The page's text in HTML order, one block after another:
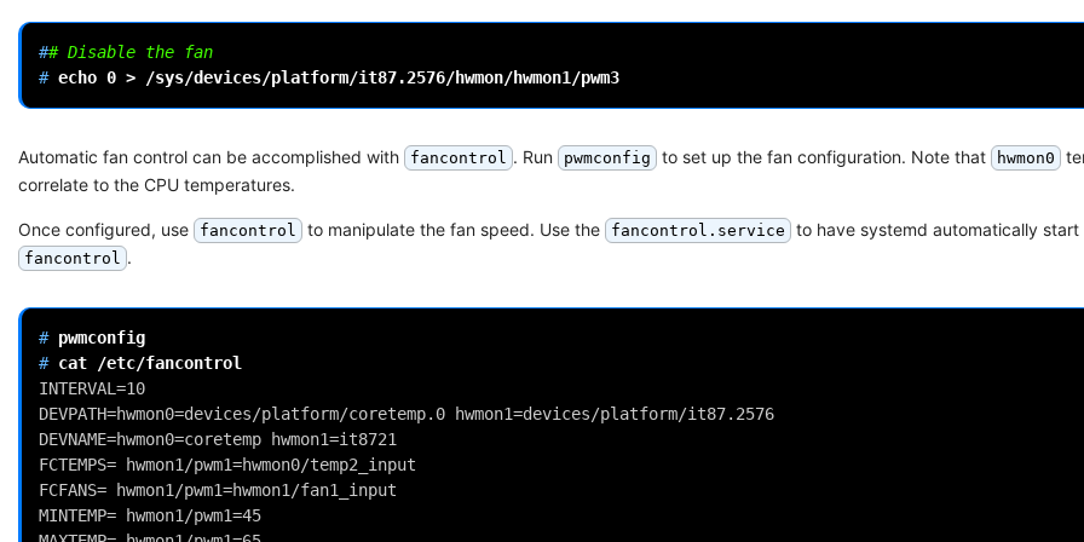
## Disable the fan
# echo 0 >
Automatic fan control can be accomplished with fancontrol . Run pwmconfig to set up the fan configuration. Note that hwmon0
correlate to the CPU temperatures.
Once configured, use fancontrol to manipulate the fan speed. Use the fancontrol.service to have systemd automatically start
fancontrol .
#
# cat
INTERVAL=10
DEVPATH=hwmon0=devices/platform/coretemp.0 hwmon1=devices/platform/it87.2576
DEVNAME=hwmon0=coretemp hwmon1=it8721
FCTEMPS= hwmon1/pwm1=hwmon0/temp2_input
FCFANS= hwmon1/pwm1=hwmon1/fan1_input
MINTEMP= hwmon1/pwm1=45